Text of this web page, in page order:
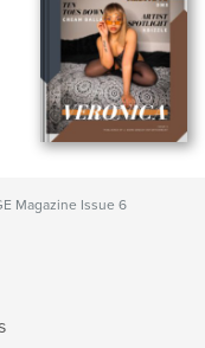
Magazine Issue 6